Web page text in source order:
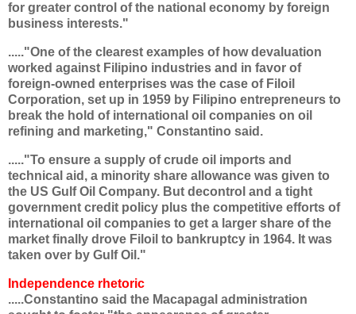
for greater control of the national economy by foreign
business interests."
....."One of the clearest examples of how devaluation
worked against Filipino industries and in favor of
foreign-owned enterprises was the case of Filoil
Corporation, set up in 1959 by Filipino entrepreneurs to
break the hold of international oil companies on oil
refining and marketing," Constantino said.
....."To ensure a supply of crude oil imports and
technical aid, a minority share allowance was given to
the US Gulf Oil Company. But decontrol and a tight
government credit policy plus the competitive efforts of
international oil companies to get a larger share of the
market finally drove Filoil to bankruptcy in 1964. It was
taken over by Gulf Oil."
Independence rhetoric
.....Constantino said the Macapagal administration